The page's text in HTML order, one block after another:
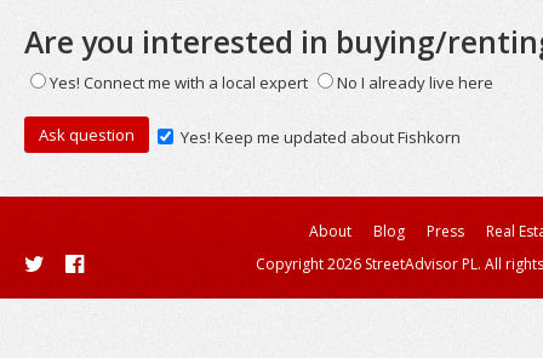
Are you interested in buying/
Yes! Connect me with a local expert No I already live here
Yes! Keep me updated about Fishkorn
About Blog Press
Real
Copyright 2026 StreetAdvisor PL. All